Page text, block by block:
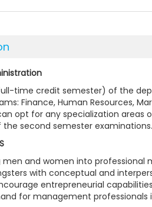
time credit semester) of the
Finance, Human Resources,
opt for any specialization
second semester
men and women into
with conceptual and
entrepreneurial
for management professionals